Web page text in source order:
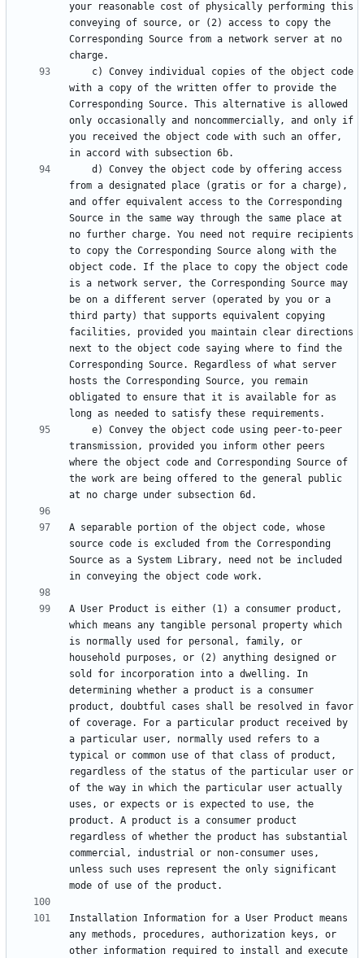
your reasonable cost of physically performing this
conveying of source, or (2) access to copy the
Corresponding Source from a network server at no
with a copy of the written offer to provide the
Corresponding Source. This alternative is allowed
only occasionally and noncommercially, and only if
you received the object code with such an offer,
from a designated place (gratis or for a charge),
and offer equivalent access to the Corresponding
Source in the same way through the same place at
no further charge. You need not require recipients
to copy the Corresponding Source along with the
object code. If the place to copy the object code
is a network server, the Corresponding Source may
be on a different server (operated by you or a
third party) that supports equivalent copying
facilities, provided you maintain clear directions
next to the object code saying where to find the
Corresponding Source. Regardless of what server
hosts the Corresponding Source, you remain
obligated to ensure that it is available for as
transmission, provided you inform other peers
where the object code and Corresponding Source of
the work are being offered to the general public
A separable portion of the object code, whose
source code is excluded from the Corresponding
Source as a System Library, need not be included
A User Product is either (1) a consumer product,
which means any tangible personal property which
is normally used for personal, family, or
household purposes, or (2) anything designed or
sold for incorporation into a dwelling. In
determining whether a product is a consumer
product, doubtful cases shall be resolved in favor
of coverage. For a particular product received by
a particular user, normally used refers to a
typical or common use of that class of product,
regardless of the status of the particular user or
of the way in which the particular user actually
uses, or expects or is expected to use, the
product. A product is a consumer product
regardless of whether the product has substantial
commercial, industrial or non-consumer uses,
unless such uses represent the only significant
Installation Information for a User Product means
any methods, procedures, authorization keys, or
other information required to install and execute